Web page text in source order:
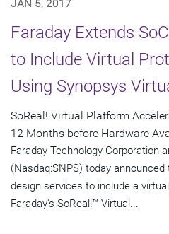
JAN 5, 2017
Faraday Extends
to Include Virtual
Using Synopsys
SoReal! Virtual Platform
12 Months before Hardware
Faraday Technology Corporation
(Nasdaq:SNPS) today
design services to include a
Faraday's SoReal!™ Virtual...